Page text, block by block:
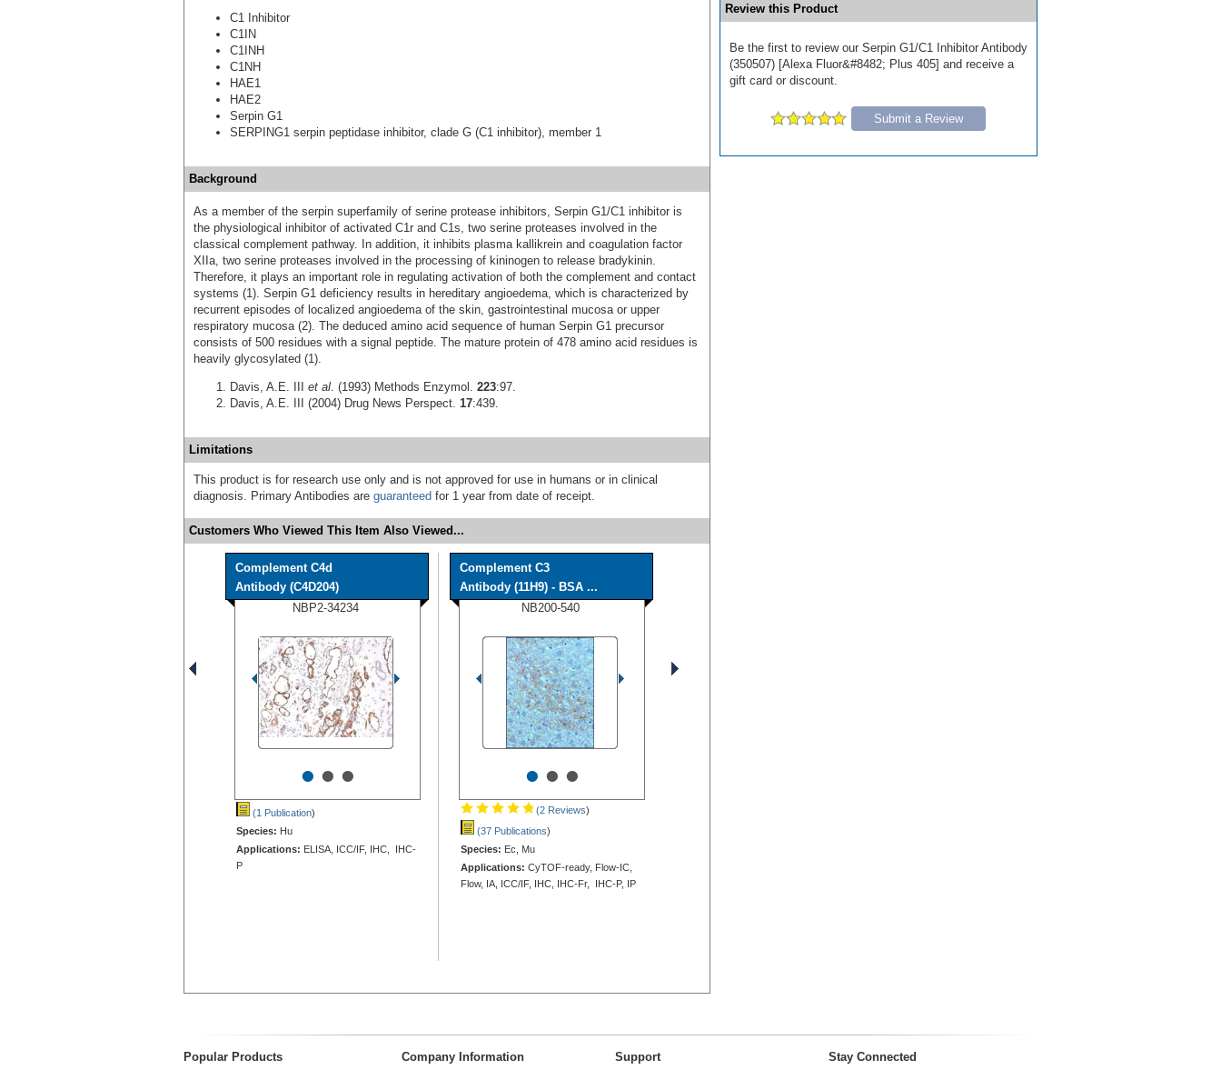
C1 Inhibitor
C1IN
C1INH
C1NH
HAE1
HAE2
Serpin G1
SERPING1 serpin peptidase inhibitor, clade G (C1 inhibitor), member 1
Background
As a member of the serpin superfamily of serine protease inhibitors, Serpin G1/C1 inhibitor is
the physiological inhibitor of activated C1r and C1s, two serine proteases involved in the
classical complement pathway. In addition, it inhibits plasma kallikrein and coagulation factor
XIIa, two serine proteases involved in the processing of kininogen to release bradykinin.
Therefore, it plays an important role in regulating activation of both the complement and contact
systems (1). Serpin G1 deficiency results in hereditary angioedema, which is characterized by
recurrent episodes of localized angioedema of the skin, gastrointestinal mucosa or upper
respiratory mucosa (2). The deduced amino acid sequence of human Serpin G1 precursor
consists of 500 residues with a signal peptide. The mature protein of 478 amino acid residues is
heavily glycosylated (1).
Davis, A.E. III et al . (1993) Methods Enzymol. 223:97.
Davis, A.E. III (2004) Drug News Perspect. 17:439.
Limitations
This product is for research use only and is not approved for use in humans or in clinical
diagnosis. Primary Antibodies are guaranteed for 1 year from date of receipt.
Customers Who Viewed This Item Also Viewed...
Complement C4d
Antibody (C4D204)
NBP2-34234
•••
(1 Publication)
Species: Hu
Applications: ELISA, ICC/IF, IHC, IHC-
P
Complement C3
Antibody (11H9) - BSA ...
NB200-540
•••
(2 Reviews)
(37 Publications)
Species: Ec, Mu
Applications: CyTOF-ready, Flow-IC,
Flow, IA, ICC/IF, IHC, IHC-Fr, IHC-P, IP
Review this Product
Be the first to review our Serpin G1/C1 Inhibitor Antibody
(350507) [Alexa Fluor&#8482; Plus 405] and receive a
gift card or discount.
Submit a Review
Popular Products Company Information Support Stay Connected